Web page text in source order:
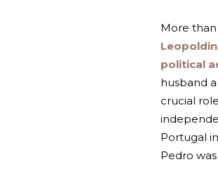
More
political
husband
crucial
Portugal
Pedro